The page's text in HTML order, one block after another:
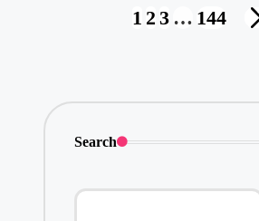
1 2 3 … 144
Search